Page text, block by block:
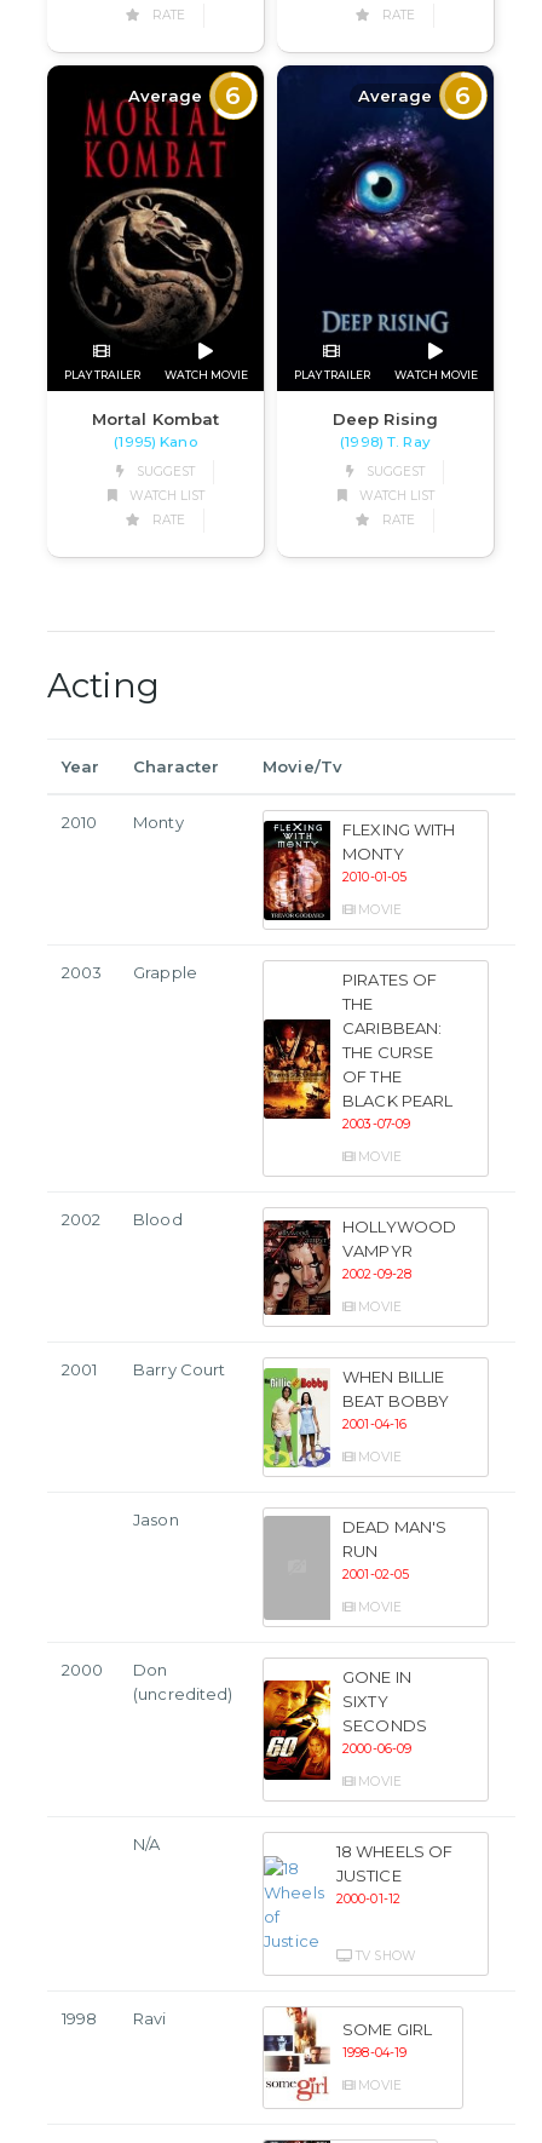
RATE
RATE
Average 6
PLAY TRAILER WATCH MOVIE
Mortal Kombat
(1995) Kano
SUGGEST
WATCH LIST
RATE
Average 6
PLAY TRAILER WATCH MOVIE
Deep Rising
(1998) T. Ray
SUGGEST
WATCH LIST
RATE
Acting
Year Character Movie/Tv
2010 Monty
FLEXING WITH
MONTY
2010-01-05
MOVIE
2003 Grapple
PIRATES OF
THE
CARIBBEAN:
THE CURSE
OF THE
BLACK PEARL
2003-07-09
MOVIE
2002 Blood
HOLLYWOOD
VAMPYR
2002-09-28
MOVIE
2001 Barry Court
WHEN BILLIE
BEAT BOBBY
2001-04-16
MOVIE
Jason
DEAD MAN'S
RUN
2001-02-05
MOVIE
2000
Don
(uncredited)
GONE IN
SIXTY
SECONDS
2000-06-09
MOVIE
N/A
18 WHEELS OF
JUSTICE
2000-01-12
TV SHOW
1998 Ravi
SOME GIRL
1998-04-19
MOVIE